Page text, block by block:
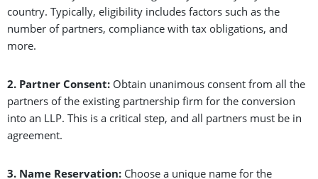
country. Typically, eligibility includes factors such as the
number of partners, compliance with tax obligations, and
more.
2. Partner Consent: Obtain unanimous consent from all the
partners of the existing partnership firm for the conversion
into an LLP. This is a critical step, and all partners must be in
agreement.
3. Name Reservation: Choose a unique name for the